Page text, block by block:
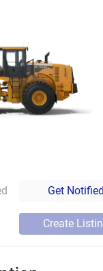
Get Notified
Create